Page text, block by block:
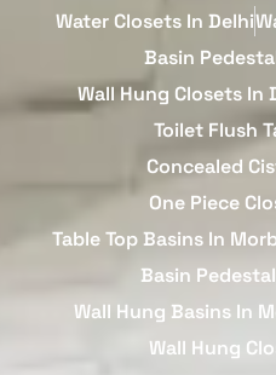
Water Closets In Delhi
Basin
Wall Hung Closets In
Toilet Flush
Concealed
One Piece
Table Top Basins In
Basin
Wall Hung Basins In
Wall Hung